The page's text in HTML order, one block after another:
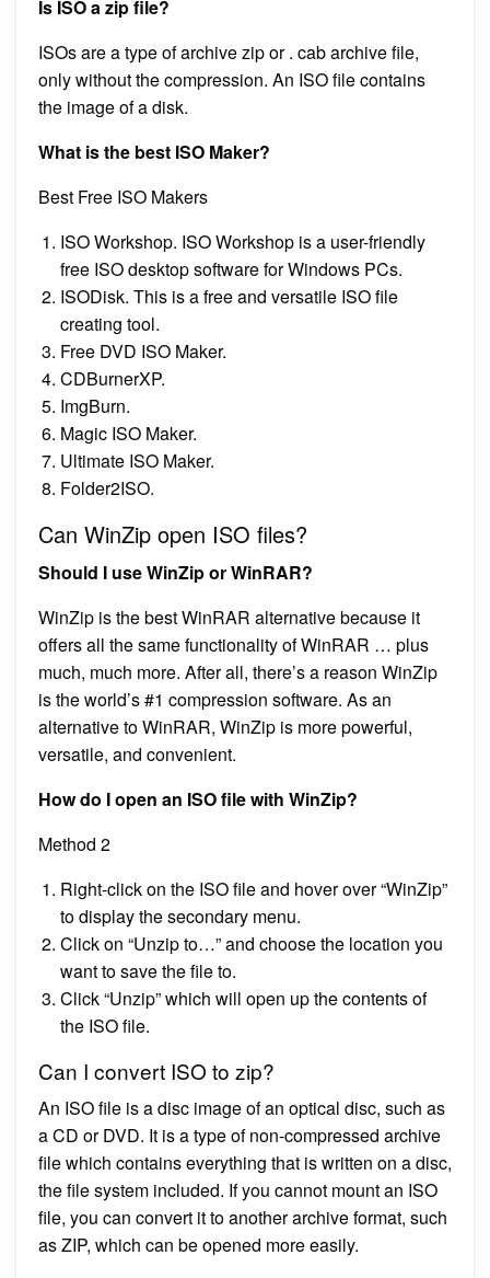
Is ISO a zip file?
ISOs are a type of archive zip or . cab archive file,
only without the compression. An ISO file contains
the image of a disk.
What is the best ISO Maker?
Best Free ISO Makers
ISO Workshop. ISO Workshop is a user-friendly
free ISO desktop software for Windows PCs.
ISODisk. This is a free and versatile ISO file
creating tool.
Free DVD ISO Maker.
CDBurnerXP.
ImgBurn.
Magic ISO Maker.
Ultimate ISO Maker.
Folder2ISO.
Can WinZip open ISO files?
Should I use WinZip or WinRAR?
WinZip is the best WinRAR alternative because it
offers all the same functionality of WinRAR … plus
much, much more. After all, there’s a reason WinZip
is the world’s #1 compression software. As an
alternative to WinRAR, WinZip is more powerful,
versatile, and convenient.
How do I open an ISO file with WinZip?
Method 2
Right-click on the ISO file and hover over “WinZip”
to display the secondary menu.
Click on “Unzip to…” and choose the location you
want to save the file to.
Click “Unzip” which will open up the contents of
the ISO file.
Can I convert ISO to zip?
An ISO file is a disc image of an optical disc, such as
a CD or DVD. It is a type of non-compressed archive
file which contains everything that is written on a disc,
the file system included. If you cannot mount an ISO
file, you can convert it to another archive format, such
as ZIP, which can be opened more easily.